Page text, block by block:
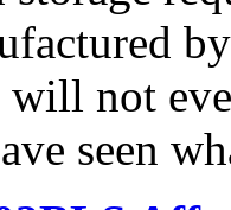
will not
seen